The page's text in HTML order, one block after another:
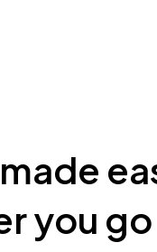
you go